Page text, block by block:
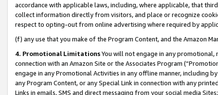
accordance with applicable laws, including, where applicable, that
collect information directly from visitors, and place or recognize
respect to opting-out from online advertising where required by
(f) any use that you make of the Program Content, and the Amazon
4. Promotional LimitationsYou will not engage in any
connection with an Amazon Site or the Associates Program
engage in any Promotional Activities in any offline manner, including
any Program Content, or any Special Link in connection with any
Links in emails, SMS and direct messaging from your social media